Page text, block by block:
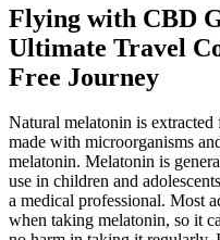
Flying with CBD
Ultimate Travel
Free Journey
Natural melatonin is
made with microorganisms
melatonin. Melatonin is
use in children and
a medical professional. Most
when taking melatonin, so it